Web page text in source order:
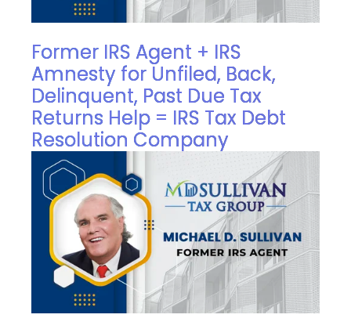
Former IRS Agent + IRS
Amnesty for Unfiled, Back,
Delinquent, Past Due Tax
Returns Help = IRS Tax Debt
Resolution Company